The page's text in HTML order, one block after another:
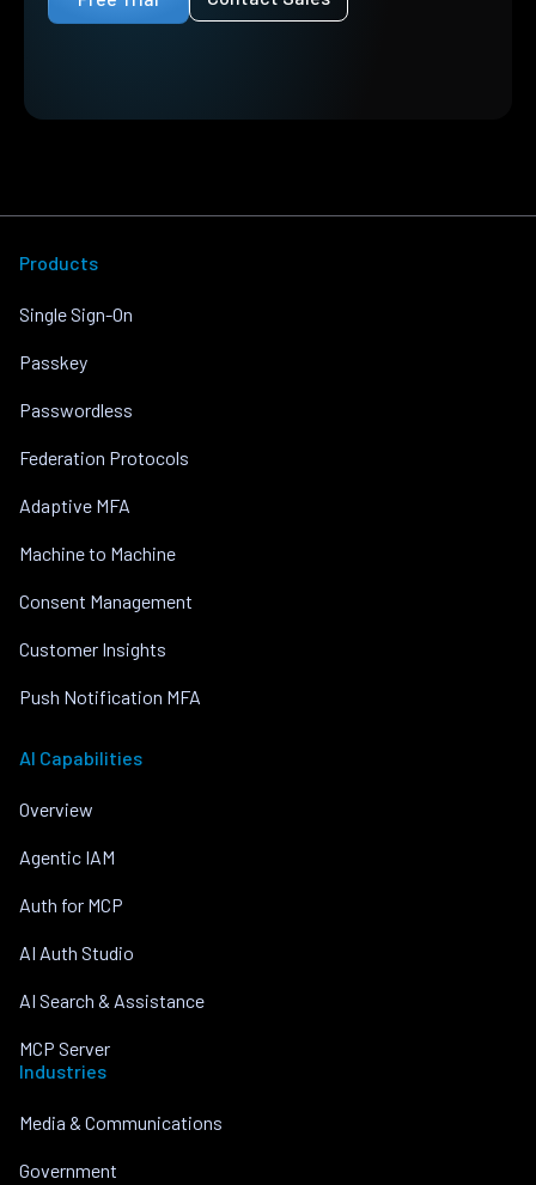
Products
Single Sign-On
Passkey
Passwordless
Federation Protocols
Adaptive MFA
Machine to Machine
Consent Management
Customer Insights
Push Notification MFA
AI Capabilities
Overview
Agentic IAM
Auth for MCP
AI Auth Studio
AI Search & Assistance
MCP Server
Industries
Media & Communications
Government